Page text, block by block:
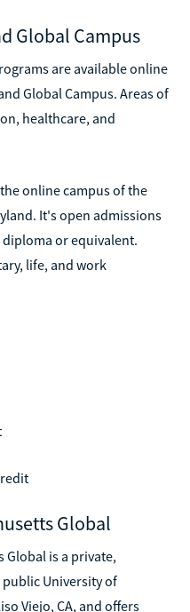
Global Campus
are available online
Global Campus. Areas of
healthcare, and
online campus of the
It's open admissions
or equivalent.
life, and work
Global
Global is a private,
University of
Viejo, CA, and offers